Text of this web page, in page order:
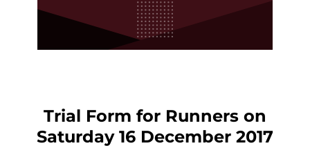
Trial Form for Runners on
Saturday 16 December 2017